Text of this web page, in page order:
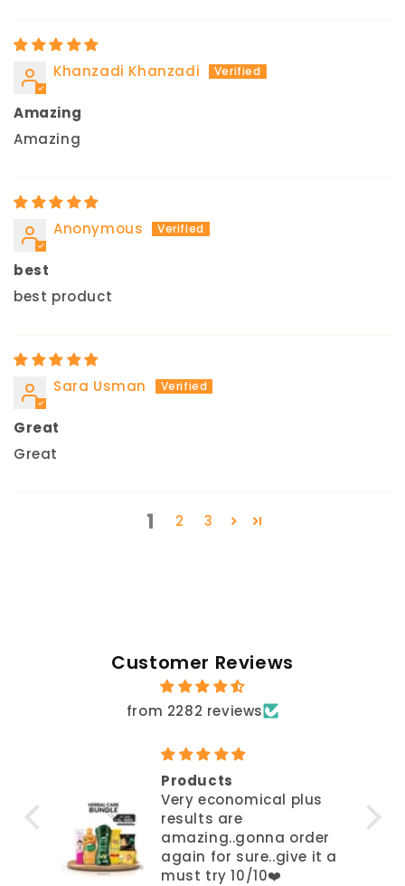
Khanzadi Khanzadi
Amazing
Amazing
Anonymous
best
best product
Sara Usman
Great
Great
1 2 3
Customer Reviews
from 2282 reviews
Products
Very economical plus
results are
amazing..gonna order
again for sure..give it a
must try 10/10❤️